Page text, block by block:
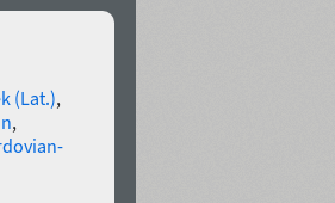
(Lat.),
,